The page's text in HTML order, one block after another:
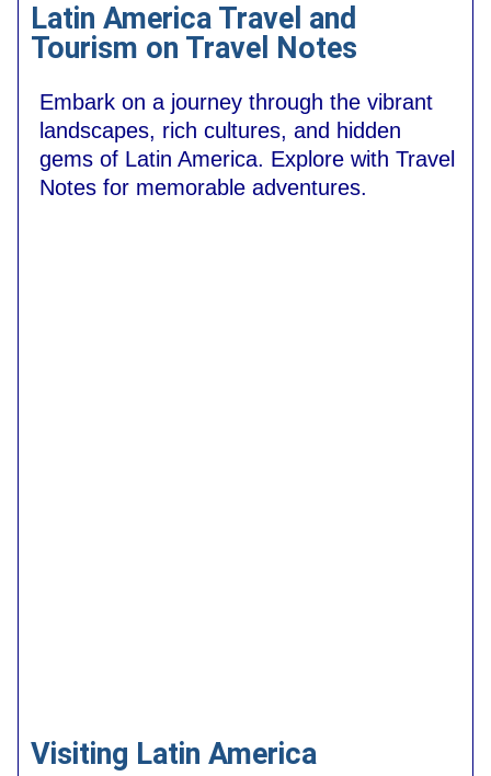
Latin America Travel and
Tourism on Travel Notes
Embark on a journey through the vibrant
landscapes, rich cultures, and hidden
gems of Latin America. Explore with Travel
Notes for memorable adventures.
Visiting Latin America